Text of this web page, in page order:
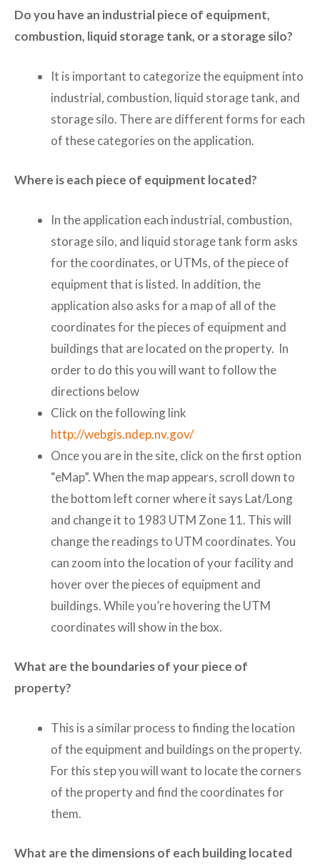
Do you have an industrial piece of equipment,
combustion, liquid storage tank, or a storage silo?
It is important to categorize the equipment into
industrial, combustion, liquid storage tank, and
storage silo. There are different forms for each
of these categories on the application.
Where is each piece of equipment located?
In the application each industrial, combustion,
storage silo, and liquid storage tank form asks
for the coordinates, or UTMs, of the piece of
equipment that is listed. In addition, the
application also asks for a map of all of the
coordinates for the pieces of equipment and
buildings that are located on the property. In
order to do this you will want to follow the
directions below
Click on the following link
http://webgis.ndep.nv.gov/
Once you are in the site, click on the first option
“eMap”. When the map appears, scroll down to
the bottom left corner where it says Lat/Long
and change it to 1983 UTM Zone 11. This will
change the readings to UTM coordinates. You
can zoom into the location of your facility and
hover over the pieces of equipment and
buildings. While you’re hovering the UTM
coordinates will show in the box.
What are the boundaries of your piece of
property?
This is a similar process to finding the location
of the equipment and buildings on the property.
For this step you will want to locate the corners
of the property and find the coordinates for
them.
What are the dimensions of each building located